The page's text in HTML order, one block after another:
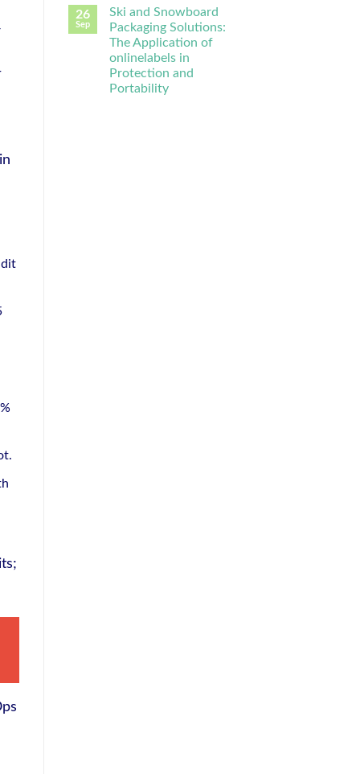
26
Sep
Ski and Snowboard
Packaging Solutions:
The Application of
onlinelabels in
Protection and
Portability